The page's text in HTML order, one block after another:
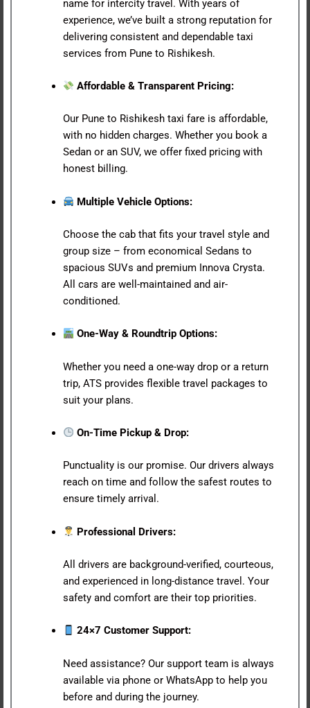
name for intercity travel. With years of
experience, we’ve built a strong reputation for
delivering consistent and dependable taxi
services from Pune to Rishikesh.
Affordable & Transparent Pricing:
Our Pune to Rishikesh taxi fare is affordable,
with no hidden charges. Whether you book a
Sedan or an SUV, we offer fixed pricing with
honest billing.
Multiple Vehicle Options:
Choose the cab that fits your travel style and
group size – from economical Sedans to
spacious SUVs and premium Innova Crysta.
All cars are well-maintained and air-
conditioned.
One-Way & Roundtrip Options:
Whether you need a one-way drop or a return
trip, ATS provides flexible travel packages to
suit your plans.
On-Time Pickup & Drop:
Punctuality is our promise. Our drivers always
reach on time and follow the safest routes to
ensure timely arrival.
Professional Drivers:
All drivers are background-verified, courteous,
and experienced in long-distance travel. Your
safety and comfort are their top priorities.
24×7 Customer Support:
Need assistance? Our support team is always
available via phone or WhatsApp to help you
before and during the journey.